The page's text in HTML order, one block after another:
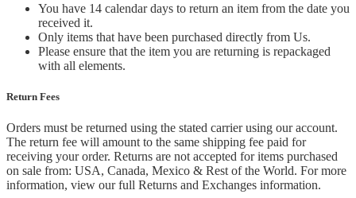
You have 14 calendar days to return an item from the date you
received it.
Only items that have been purchased directly from Us.
Please ensure that the item you are returning is repackaged
with all elements.
Return Fees
Orders must be returned using the stated carrier using our account.
The return fee will amount to the same shipping fee paid for
receiving your order. Returns are not accepted for items purchased
on sale from: USA, Canada, Mexico & Rest of the World. For more
information, view our full Returns and Exchanges information.